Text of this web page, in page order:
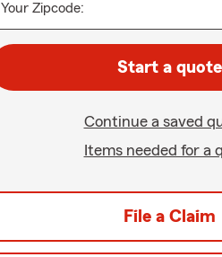
Your Zipcode:
Start a quote
Continue a saved
Items needed for a
File a Claim